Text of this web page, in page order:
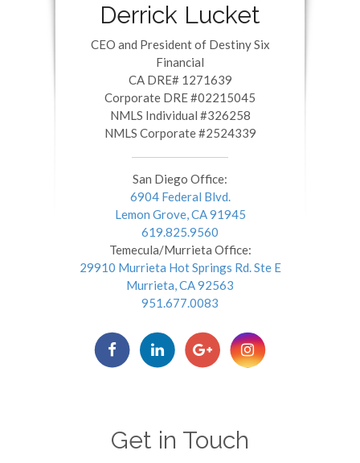
Derrick Lucket
CEO and President of Destiny Six
Financial
CA DRE# 1271639
​​​​​​​Corporate DRE #02215045
NMLS Individual #326258
NMLS Corporate #2524339
San Diego Office:
6904 Federal Blvd.
Lemon Grove, CA 91945
619.825.9560
Temecula/Murrieta Office:
29910 Murrieta Hot Springs Rd. Ste E
Murrieta, CA 92563
951.677.0083
Get in Touch